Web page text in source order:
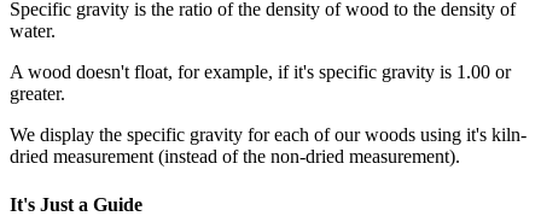
Specific gravity is the ratio of the density of wood to the density of
water.
A wood doesn't float, for example, if it's specific gravity is 1.00 or
greater.
We display the specific gravity for each of our woods using it's kiln-
dried measurement (instead of the non-dried measurement).
It's Just a Guide